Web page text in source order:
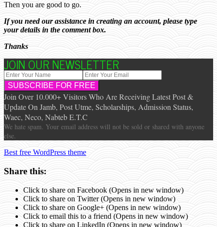
Then you are good to go.
If you need our assistance in creating an account, please type
your details in the comment box.
Thanks
JOIN OUR NEWSLETTER
Join Over 10.000+ Visitors Who Are Receiving Latest Post &
Update On Jamb, Post Utme, Scholarships, Admission Status,
Waec, Neco, Nabteb E.T.C
We hate spam. Your email address will not be sold or shared with anyone
else.
Best free WordPress theme
Share this:
Click to share on Facebook (Opens in new window)
Click to share on Twitter (Opens in new window)
Click to share on Google+ (Opens in new window)
Click to email this to a friend (Opens in new window)
Click to share on LinkedIn (Opens in new window)